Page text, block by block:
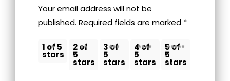
Your email address will not be
published. Required fields are marked *
1 of 5
stars
2 of
5
stars
3 of
5
stars
4 of
5
stars
5 of
5
stars